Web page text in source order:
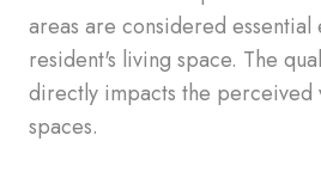
areas are considered essential
resident's living space. The
directly impacts the perceived
spaces.